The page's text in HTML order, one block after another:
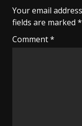
Your email
fields are marked *
Comment*